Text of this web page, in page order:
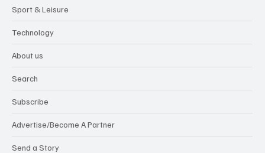
Sport & Leisure
Technology
About us
Search
Subscribe
Advertise/Become A Partner
Send a Story